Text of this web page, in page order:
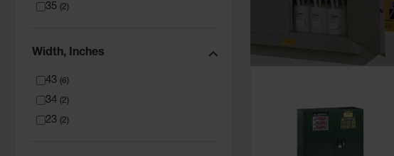
35 2 )
Width, Inches
43 6 )
34 2 )
23 2 )